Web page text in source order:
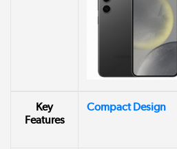
Key
Features
Compact Design